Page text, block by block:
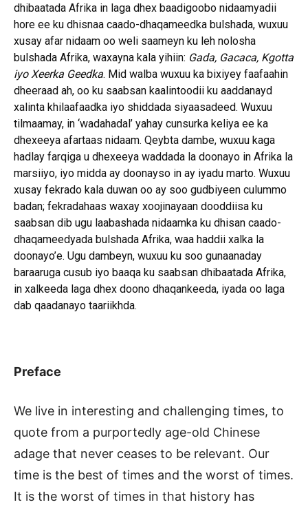
dhibaatada Afrika in laga dhex baadigoobo nidaamyadii
hore ee ku dhisnaa caado-dhaqameedka bulshada, wuxuu
xusay afar nidaam oo weli saameyn ku leh nolosha
bulshada Afrika, waxayna kala yihiin: Gada, Gacaca, Kgotta
iyo Xeerka Geedka. Mid walba wuxuu ka bixiyey faafaahin
dheeraad ah, oo ku saabsan kaalintoodii ku aaddanayd
xalinta khilaafaadka iyo shiddada siyaasadeed. Wuxuu
tilmaamay, in ‘wadahadal’ yahay cunsurka keliya ee ka
dhexeeya afartaas nidaam. Qeybta dambe, wuxuu kaga
hadlay farqiga u dhexeeya waddada la doonayo in Afrika la
marsiiyo, iyo midda ay doonayso in ay iyadu marto. Wuxuu
xusay fekrado kala duwan oo ay soo gudbiyeen culummo
badan; fekradahaas waxay xoojinayaan dooddiisa ku
saabsan dib ugu laabashada nidaamka ku dhisan caado-
dhaqameedyada bulshada Afrika, waa haddii xalka la
doonayo’e. Ugu dambeyn, wuxuu ku soo gunaanaday
baraaruga cusub iyo baaqa ku saabsan dhibaatada Afrika,
in xalkeeda laga dhex doono dhaqankeeda, iyada oo laga
dab qaadanayo taariikhda.
Preface
We live in interesting and challenging times, to
quote from a purportedly age-old Chinese
adage that never ceases to be relevant. Our
time is the best of times and the worst of times.
It is the worst of times in that history has